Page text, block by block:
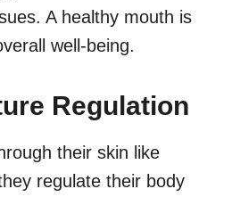
A healthy mouth is
well-being.
Regulation
their skin like
regulate their body